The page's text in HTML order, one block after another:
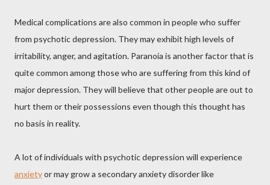
Medical complications are also common in people who suffer
from psychotic depression. They may exhibit high levels of
irritability, anger, and agitation. Paranoia is another factor that is
quite common among those who are suffering from this kind of
major depression. They will believe that other people are out to
hurt them or their possessions even though this thought has
no basis in reality.
A lot of individuals with psychotic depression will experience
anxietyor may grow a secondary anxiety disorder like